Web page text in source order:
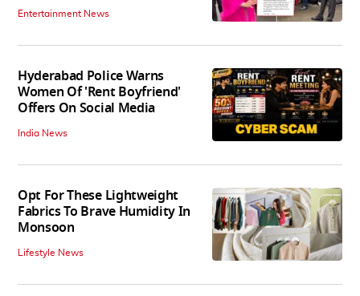
Entertainment News
Hyderabad Police Warns
Women Of 'Rent Boyfriend'
Offers On Social Media
India News
Opt For These Lightweight
Fabrics To Brave Humidity In
Monsoon
Lifestyle News